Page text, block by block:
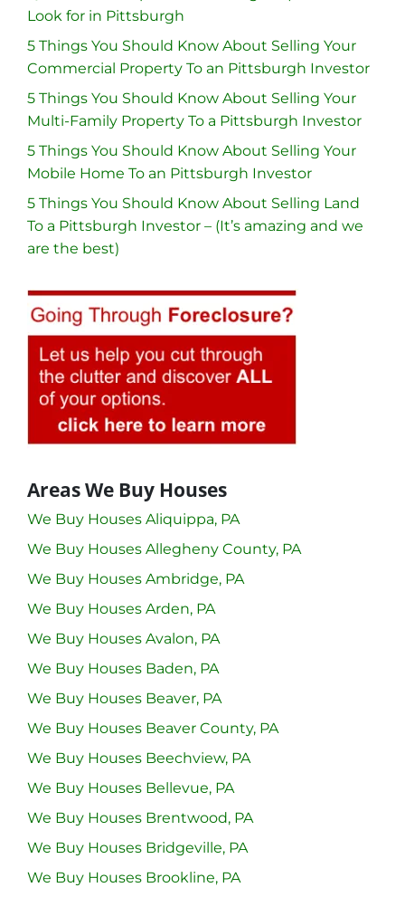
Look for in Pittsburgh
5 Things You Should Know About Selling Your
Commercial Property To an Pittsburgh Investor
5 Things You Should Know About Selling Your
Multi-Family Property To a Pittsburgh Investor
5 Things You Should Know About Selling Your
Mobile Home To an Pittsburgh Investor
5 Things You Should Know About Selling Land
To a Pittsburgh Investor – (It’s amazing and we
are the best)
Areas We Buy Houses
We Buy Houses Aliquippa, PA
We Buy Houses Allegheny County, PA
We Buy Houses Ambridge, PA
We Buy Houses Arden, PA
We Buy Houses Avalon, PA
We Buy Houses Baden, PA
We Buy Houses Beaver, PA
We Buy Houses Beaver County, PA
We Buy Houses Beechview, PA
We Buy Houses Bellevue, PA
We Buy Houses Brentwood, PA
We Buy Houses Bridgeville, PA
We Buy Houses Brookline, PA